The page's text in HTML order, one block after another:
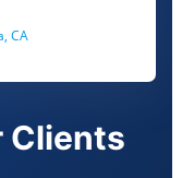
CA
Clients